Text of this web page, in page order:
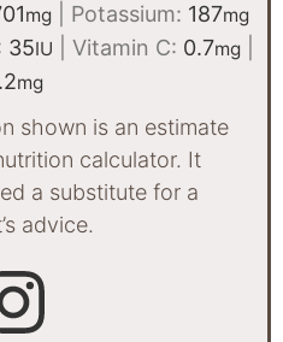
mg Potassium: 187mg
35IU Vitamin C: 0.7mg
mg
calculator. It
a substitute for a
advice.